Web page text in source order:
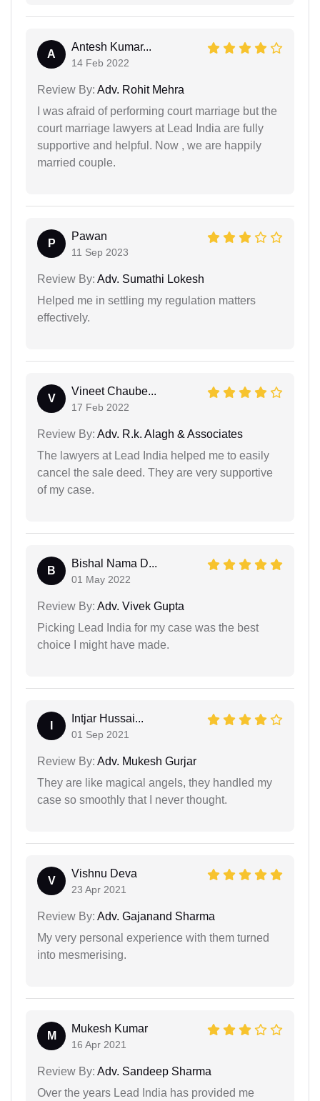
A
Antesh Kumar...
14 Feb 2022
Review By: Adv. Rohit Mehra
I was afraid of performing court marriage but the
court marriage lawyers at Lead India are fully
supportive and helpful. Now , we are happily
married couple.
P
Pawan
11 Sep 2023
Review By: Adv. Sumathi Lokesh
Helped me in settling my regulation matters
effectively.
V
Vineet Chaube...
17 Feb 2022
Review By: Adv. R.k. Alagh & Associates
The lawyers at Lead India helped me to easily
cancel the sale deed. They are very supportive
of my case.
B
Bishal Nama D...
01 May 2022
Review By: Adv. Vivek Gupta
Picking Lead India for my case was the best
choice I might have made.
Intjar Hussai...
01 Sep 2021
Review By: Adv. Mukesh Gurjar
They are like magical angels, they handled my
case so smoothly that I never thought.
V
Vishnu Deva
23 Apr 2021
Review By: Adv. Gajanand Sharma
My very personal experience with them turned
into mesmerising.
M
Mukesh Kumar
16 Apr 2021
Review By: Adv. Sandeep Sharma
Over the years Lead India has provided me